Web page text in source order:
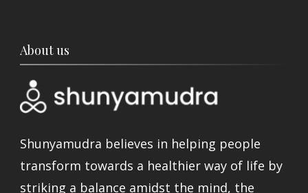
About us
Shunyamudra believes in helping people
transform towards a healthier way of life by
striking a balance amidst the mind, the